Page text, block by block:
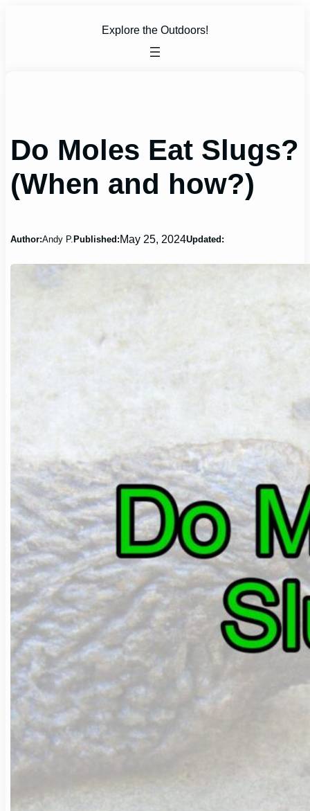
Explore the Outdoors!
Do Moles Eat Slugs?
(When and how?)
Author:Andy P.Published:May 25, 2024Updated: